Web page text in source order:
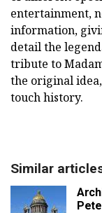
entertainment,
information,
detail the
tribute to
the original
touch history.
Similar